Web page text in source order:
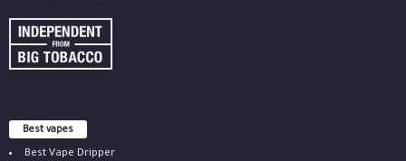
Best vapes
Best Vape Dripper